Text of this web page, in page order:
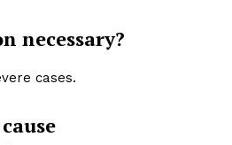
necessary?
cases.